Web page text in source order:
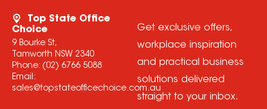
Top State Office
Choice
9 Bourke St,
Tamworth NSW 2340
Phone: (02) 6766 5088
Email:
sales@topstateofficechoice.com.au
Get exclusive offers,
workplace inspiration
and practical business
solutions delivered
straight to your inbox.